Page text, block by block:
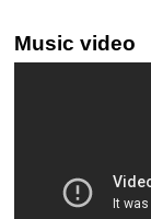
Music video